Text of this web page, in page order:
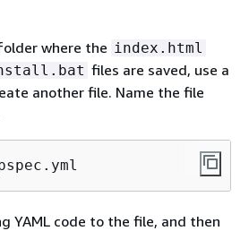
where the index.html
files are saved, use a
another file. Name the file
YAML code to the file, and then